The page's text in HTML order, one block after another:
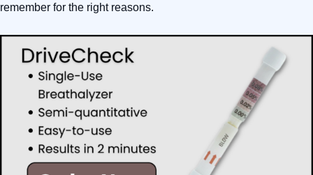
remember for the right reasons.